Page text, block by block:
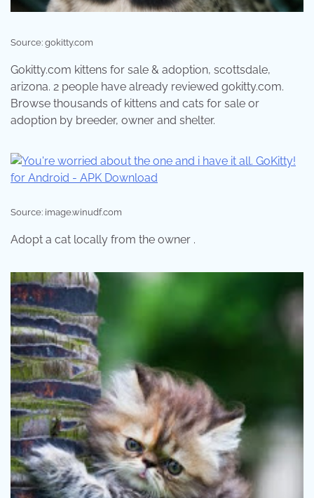
Source: gokitty.com
Gokitty.com kittens for sale & adoption, scottsdale,
arizona. 2 people have already reviewed gokitty.com.
Browse thousands of kittens and cats for sale or
adoption by breeder, owner and shelter.
Source: image.winudf.com
Adopt a cat locally from the owner .